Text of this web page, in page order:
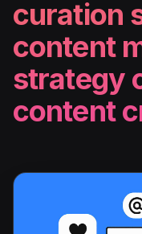
curation
content
strategy
content